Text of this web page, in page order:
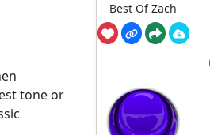
tone or
Best Of Zach